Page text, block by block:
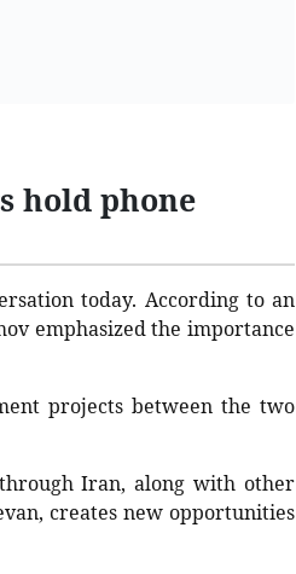
hold phone
today. According to an
emphasized the importance
projects between the two
Iran, along with other
creates new opportunities